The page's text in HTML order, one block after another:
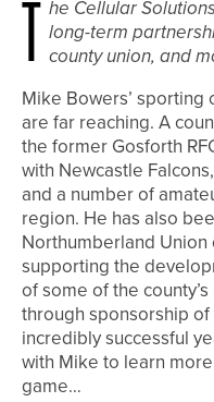
T he Cellular
long-term
county union, and
Mike Bowers’ sporting
are far reaching. A
the former Gosforth
with Newcastle
and a number of
region. He has also
Northumberland Union
supporting the
of some of the
through sponsorship
incredibly successful
with Mike to learn
game…